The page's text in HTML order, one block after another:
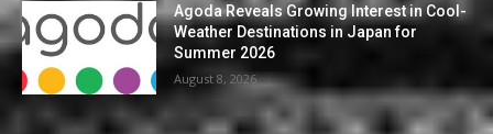
Agoda Reveals Growing Interest in Cool-
Weather Destinations in Japan for
Summer 2026
August 8, 2026